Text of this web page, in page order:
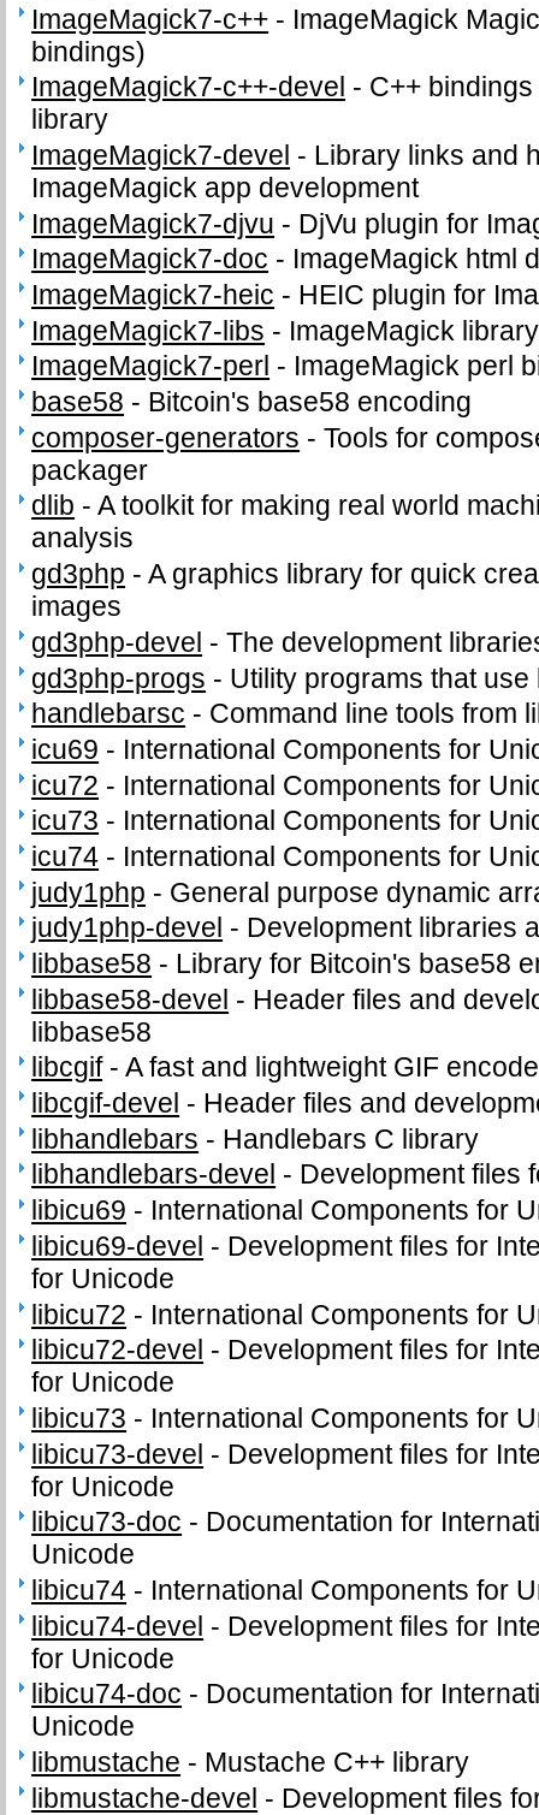
ImageMagick7-c++ - ImageMagick
bindings)
ImageMagick7-c++-devel - C++
library
ImageMagick7-devel - Library links and
ImageMagick app development
ImageMagick7-djvu - DjVu plugin for
ImageMagick7-doc - ImageMagick html
ImageMagick7-heic - HEIC plugin for
ImageMagick7-libs - ImageMagick library
ImageMagick7-perl - ImageMagick perl
base58 - Bitcoin's base58 encoding
composer-generators -Tools for
packager
dlib -A toolkit for making real world
analysis
gd3php -A graphics library for quick
images
gd3php-devel -The development
gd3php-progs - Utility programs that use
handlebarsc - Command line tools from
icu69 - International Components for
icu72 - International Components for
icu73 - International Components for
icu74 - International Components for
judy1php - General purpose dynamic
judy1php-devel - Development libraries
libbase58 - Library for Bitcoin's base58
libbase58-devel - Header files and
libbase58
libcgif-A fast and lightweight GIF
libcgif-devel - Header files and
libhandlebars - Handlebars C library
libhandlebars-devel - Development files
libicu69 - International Components for
libicu69-devel - Development files for
for Unicode
libicu72 - International Components for
libicu72-devel - Development files for
for Unicode
libicu73 - International Components for
libicu73-devel - Development files for
for Unicode
libicu73-doc - Documentation for
Unicode
libicu74 - International Components for
libicu74-devel - Development files for
for Unicode
libicu74-doc - Documentation for
Unicode
libmustache - Mustache C++ library
libmustache-devel - Development files